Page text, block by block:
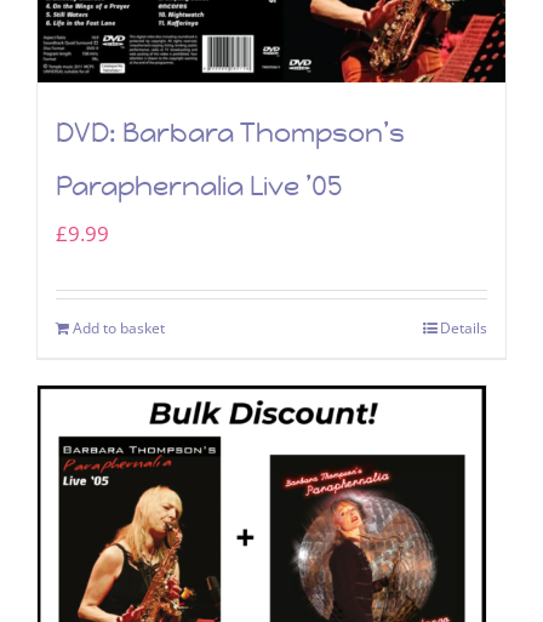
DVD: Barbara Thompson’s
Paraphernalia Live ’05
£9.99
Add to basket Details